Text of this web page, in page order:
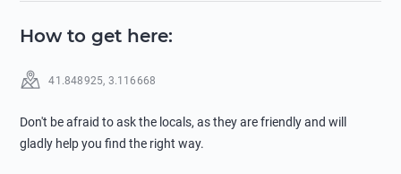
How to get here:
41.848925, 3.116668
Don't be afraid to ask the locals, as they are friendly and will
gladly help you find the right way.